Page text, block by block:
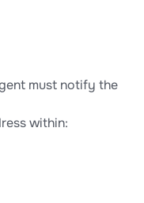
must notify the
within: